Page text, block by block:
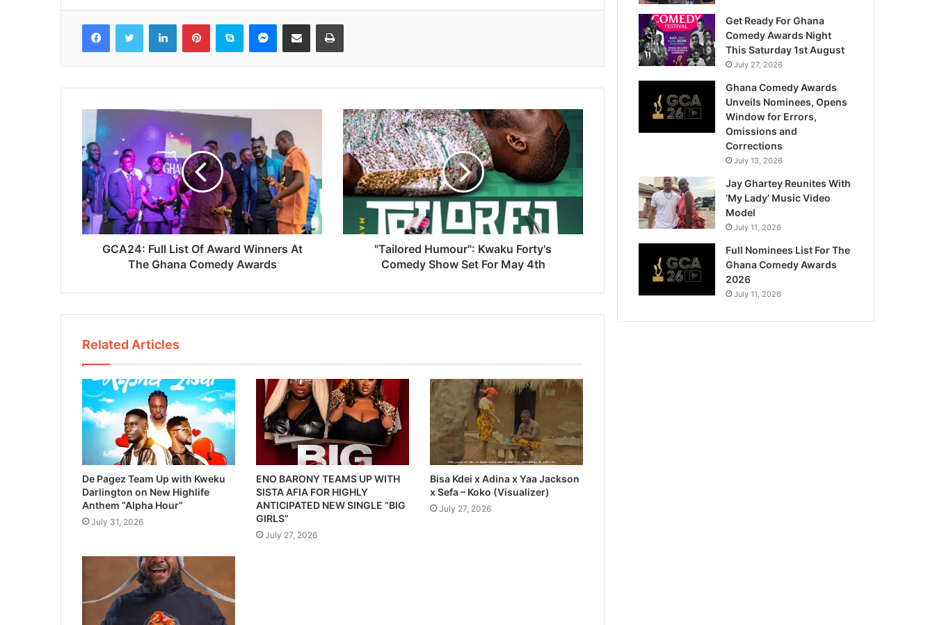
GCA24: Full List Of Award Winners At
The Ghana Comedy Awards
"Tailored Humour": Kwaku Forty's
Comedy Show Set For May 4th
Related Articles
De Pagez Team Up with Kweku
Darlington on New Highlife
Anthem “Alpha Hour”
July 31, 2026
ENO BARONY TEAMS UP WITH
SISTA AFIA FOR HIGHLY
ANTICIPATED NEW SINGLE “BIG
GIRLS”
July 27, 2026
Bisa Kdei x Adina x Yaa Jackson
x Sefa – Koko (Visualizer)
July 27, 2026
Get Ready For Ghana
Comedy Awards Night
This Saturday 1st August
July 27, 2026
Ghana Comedy Awards
Unveils Nominees, Opens
Window for Errors,
Omissions and
Corrections
July 13, 2026
Jay Ghartey Reunites With
‘My Lady’ Music Video
Model
July 11, 2026
Full Nominees List For The
Ghana Comedy Awards
2026
July 11, 2026